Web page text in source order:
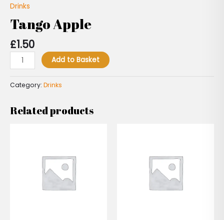
Drinks
Tango Apple
£1.50
Add to Basket
Category: Drinks
Related products